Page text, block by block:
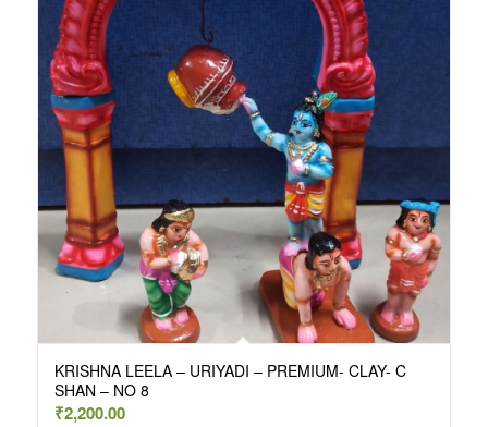
KRISHNA LEELA – URIYADI – PREMIUM- CLAY- C
SHAN – NO 8
₹2,200.00